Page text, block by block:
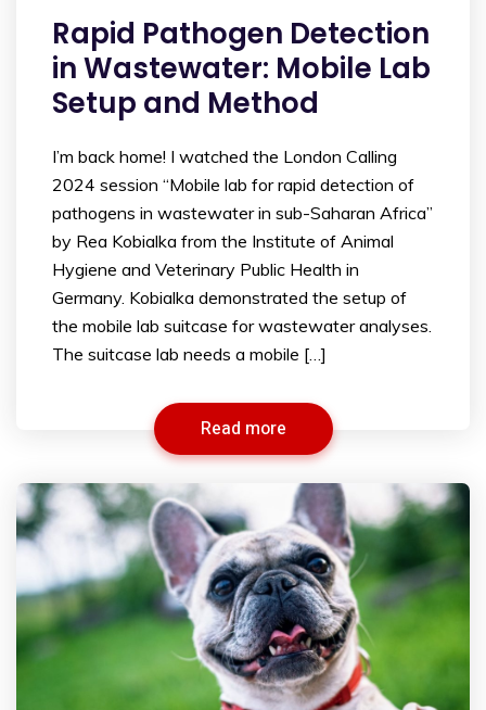
Rapid Pathogen Detection
in Wastewater: Mobile Lab
Setup and Method
I’m back home! I watched the London Calling
2024 session “Mobile lab for rapid detection of
pathogens in wastewater in sub-Saharan Africa”
by Rea Kobialka from the Institute of Animal
Hygiene and Veterinary Public Health in
Germany. Kobialka demonstrated the setup of
the mobile lab suitcase for wastewater analyses.
The suitcase lab needs a mobile […]
Read more